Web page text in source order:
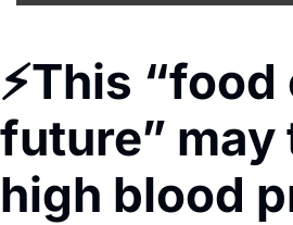
⚡This “food
future” may
high blood